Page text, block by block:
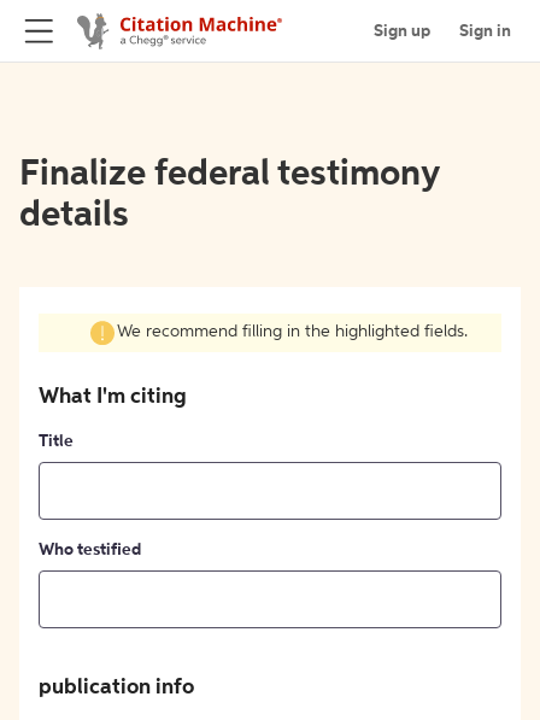
Sign up Sign in
Finalize federal testimony
details
We recommend filling in the highlighted fields.
What I'm citing
Title
Who testified
publication info